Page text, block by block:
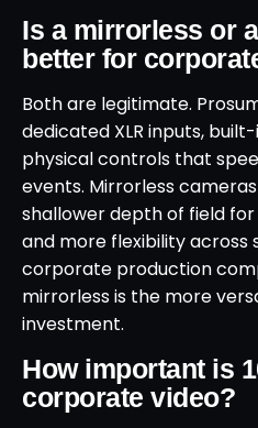
Is a mirrorless or
better for
Both are legitimate.
dedicated XLR inputs,
physical controls that
events. Mirrorless
shallower depth of field
and more flexibility across
corporate production
mirrorless is the more
investment.
How important is
corporate video?